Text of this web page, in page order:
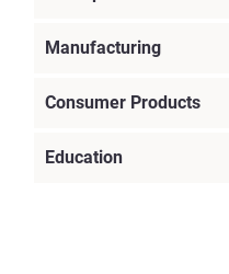
Manufacturing
Consumer Products
Education